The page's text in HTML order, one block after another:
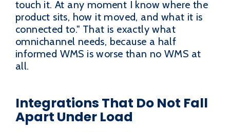
touch it. At any moment I know where the
product sits, how it moved, and what it is
connected to." That is exactly what
omnichannel needs, because a half
informed WMS is worse than no WMS at
all.
Integrations That Do Not Fall
Apart Under Load